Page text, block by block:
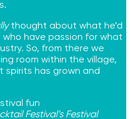
thought about what he’d
who have passion for what
So, from there we
room within the village,
spirits has grown and
Festival’s Festival